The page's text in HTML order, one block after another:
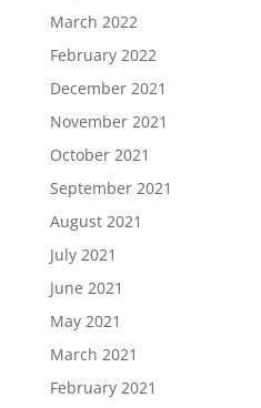
March 2022
February 2022
December 2021
November 2021
October 2021
September 2021
August 2021
July 2021
June 2021
May 2021
March 2021
February 2021